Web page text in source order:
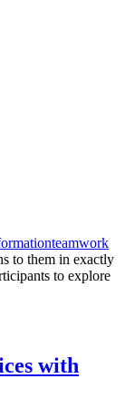
teamwork
to them in exactly
to explore
with